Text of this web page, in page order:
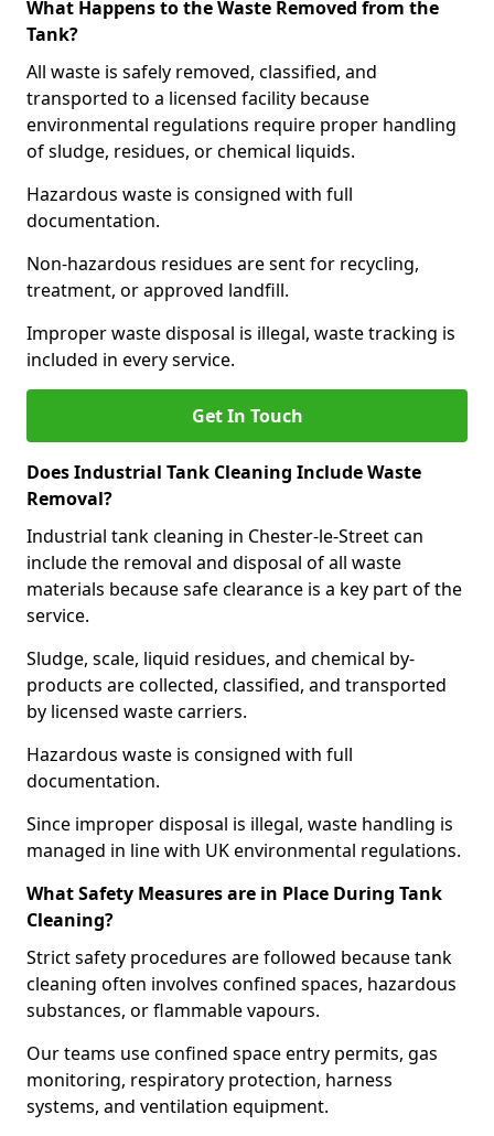
What Happens to the Waste Removed from the
Tank?
All waste is safely removed, classified, and
transported to a licensed facility because
environmental regulations require proper handling
of sludge, residues, or chemical liquids.
Hazardous waste is consigned with full
documentation.
Non-hazardous residues are sent for recycling,
treatment, or approved landfill.
Improper waste disposal is illegal, waste tracking is
included in every service.
Get In Touch
Does Industrial Tank Cleaning Include Waste
Removal?
Industrial tank cleaning in Chester-le-Street can
include the removal and disposal of all waste
materials because safe clearance is a key part of the
service.
Sludge, scale, liquid residues, and chemical by-
products are collected, classified, and transported
by licensed waste carriers.
Hazardous waste is consigned with full
documentation.
Since improper disposal is illegal, waste handling is
managed in line with UK environmental regulations.
What Safety Measures are in Place During Tank
Cleaning?
Strict safety procedures are followed because tank
cleaning often involves confined spaces, hazardous
substances, or flammable vapours.
Our teams use confined space entry permits, gas
monitoring, respiratory protection, harness
systems, and ventilation equipment.